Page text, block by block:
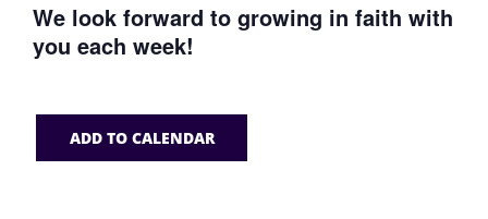
We look forward to growing in faith with
you each week!
ADD TO CALENDAR